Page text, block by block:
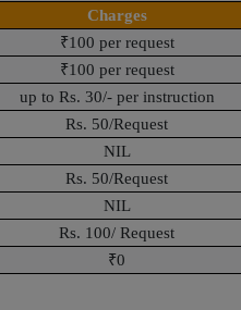
Charges
₹100 per request
₹100 per request
up to Rs. 30/- per instruction
Rs. 50/Request
NIL
Rs. 50/Request
NIL
Rs. 100/ Request
₹0